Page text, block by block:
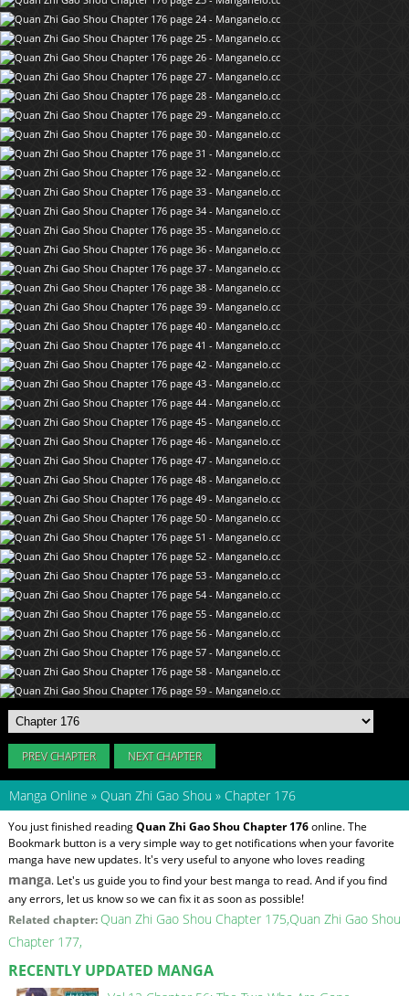
PREV CHAPTER NEXT CHAPTER
Manga Online » Quan Zhi Gao Shou » Chapter 176
You just finished readingQuan Zhi Gao Shou Chapter 176online. The
Bookmark button is a very simple way to get notifications when your favorite
manga have new updates. It's very useful to anyone who loves reading
manga. Let's us guide you to find your best manga to read. And if you find
any errors, let us know so we can fix it as soon as possible!
Related chapter: Quan Zhi Gao Shou Chapter 175 Quan Zhi Gao Shou
Chapter 177
RECENTLY UPDATED MANGA